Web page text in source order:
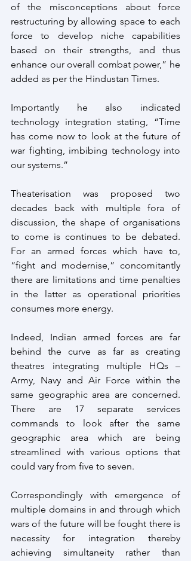
of the misconceptions about force
restructuring by allowing space to each
force to develop niche capabilities
based on their strengths, and thus
enhance our overall combat power,” he
added as per the Hindustan Times.
Importantly he also indicated
technology integration stating, “Time
has come now to look at the future of
war fighting, imbibing technology into
our systems.”
Theaterisation was proposed two
decades back with multiple fora of
discussion, the shape of organisations
to come is continues to be debated.
For an armed forces which have to,
“fight and modernise,” concomitantly
there are limitations and time penalties
in the latter as operational priorities
consumes more energy.
Indeed, Indian armed forces are far
behind the curve as far as creating
theatres integrating multiple HQs –
Army, Navy and Air Force within the
same geographic area are concerned.
There are 17 separate services
commands to look after the same
geographic area which are being
streamlined with various options that
could vary from five to seven.
Correspondingly with emergence of
multiple domains in and through which
wars of the future will be fought there is
necessity for integration thereby
achieving simultaneity rather than